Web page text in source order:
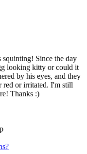
Since the day
looking kitty or could it
by his eyes, and they
red or irritated. I'm still
Thanks :)